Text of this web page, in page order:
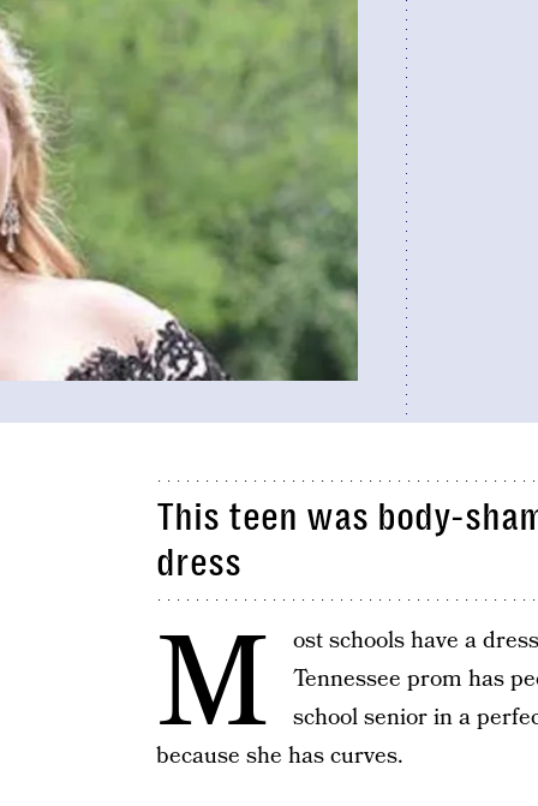
This teen was body-
dress
M
ost schools have a
Tennessee prom has
school senior in a
because she has curves.